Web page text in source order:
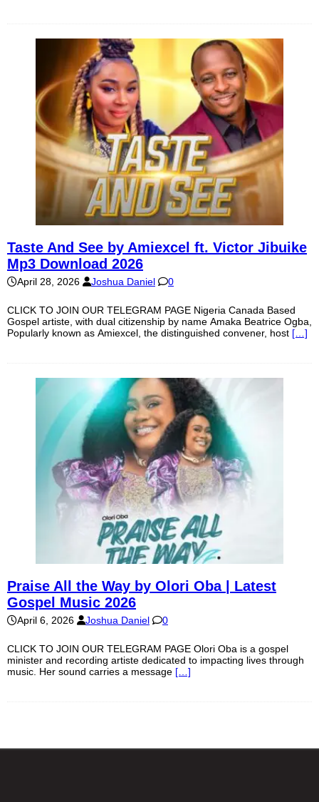
Taste And See by Amiexcel ft. Victor Jibuike
Mp3 Download 2026
April 28, 2026 Joshua Daniel 0
CLICK TO JOIN OUR TELEGRAM PAGE Nigeria Canada Based
Gospel artiste, with dual citizenship by name Amaka Beatrice Ogba,
Popularly known as Amiexcel, the distinguished convener, host […]
Praise All the Way by Olori Oba | Latest
Gospel Music 2026
April 6, 2026 Joshua Daniel 0
CLICK TO JOIN OUR TELEGRAM PAGE Olori Oba is a gospel
minister and recording artiste dedicated to impacting lives through
music. Her sound carries a message […]